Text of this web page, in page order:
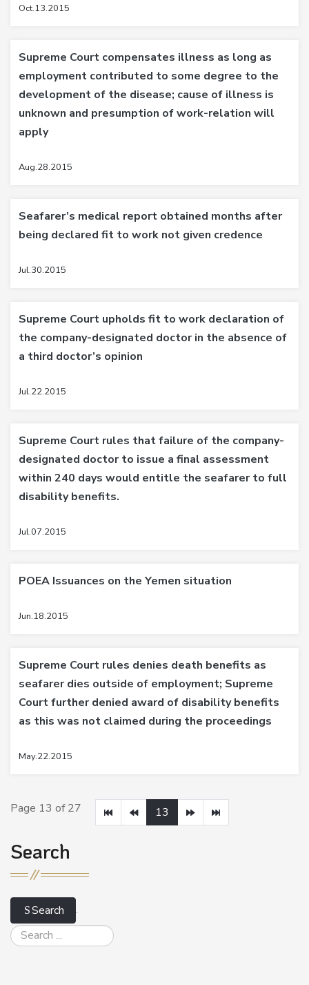
Oct.13.2015
Supreme Court compensates illness as long as
employment contributed to some degree to the
development of the disease; cause of illness is
unknown and presumption of work-relation will
apply
Aug.28.2015
Seafarer’s medical report obtained months after
being declared fit to work not given credence
Jul.30.2015
Supreme Court upholds fit to work declaration of
the company-designated doctor in the absence of
a third doctor’s opinion
Jul.22.2015
Supreme Court rules that failure of the company-
designated doctor to issue a final assessment
within 240 days would entitle the seafarer to full
disability benefits.
Jul.07.2015
POEA Issuances on the Yemen situation
Jun.18.2015
Supreme Court rules denies death benefits as
seafarer dies outside of employment; Supreme
Court further denied award of disability benefits
as this was not claimed during the proceedings
May.22.2015
Page 13 of 27 13
Search
Search .